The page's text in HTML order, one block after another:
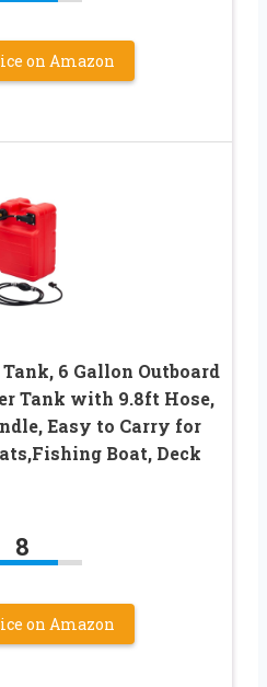
on Amazon
6 Gallon Outboard
Tank with 9.8ft Hose,
Easy to Carry for
Boat, Deck
8
on Amazon